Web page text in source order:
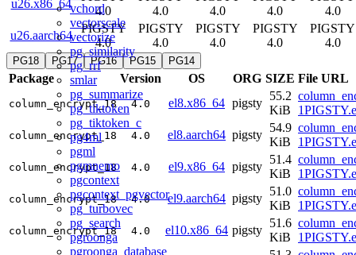
vchord
vectorscale
vectorize
pg_similarity
pg_rrf
smlar
pg_summarize
pg_tiktoken
pg_tiktoken_c
pg4ml
pgml
pgmnemo
pgcontext
pgcontext_pgvector
pg_turbovec
pg_search
pgroonga
pgroonga_database
u26.x86_64
4.0
4.0
4.0
4.0
4.0
u26.aarch64
PIGSTY
4.0
PIGSTY
4.0
PIGSTY
4.0
PIGSTY
4.0
PIGSTY
4.0
PG18 PG17 PG16 PG15 PG14
Package Version OS ORG SIZE File URL
column_encrypt_18 4.0 el8.x86_64 pigsty
55.2
KiB
column_encrypt_18 4.0 el8.aarch64 pigsty
54.9
KiB
column_encrypt_18 4.0 el9.x86_64 pigsty
51.4
KiB
column_encrypt_18 4.0 el9.aarch64 pigsty
51.0
KiB
column_encrypt_18 4.0 el10.x86_64 pigsty
51.6
KiB